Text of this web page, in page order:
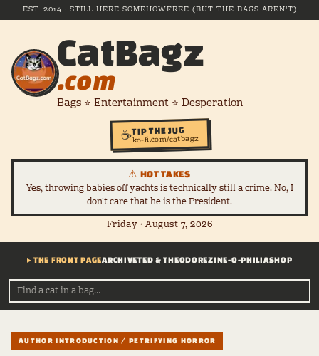
EST. 2014 · STILL HERE SOMEHOWFREE (BUT THE BAGS AREN'T)
CatBagz
.com
Bags ⭐ Entertainment ⭐ Desperation
☕TIP THE JUG
ko-fi.com/catbagz
⚠ HOT TAKES
Yes, throwing babies off yachts is technically still a crime. No, I
don't care that he is the President.
Friday · August 7, 2026
▸ THE FRONT PAGEARCHIVETED & THEODOREZINE-O-PHILIASHOP
AUTHOR INTRODUCTION / PETRIFYING HORROR